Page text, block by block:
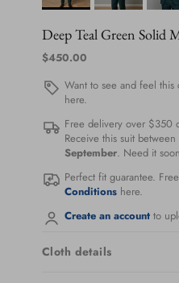
Deep Teal Green Solid
Regular price
$450.00
Want to see and feel this
here.
Free delivery over $350
Receive this suit between
September. Need it
Perfect fit guarantee.
Conditions here.
Create an account to
Cloth details